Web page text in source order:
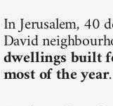
In Jerusalem, 40
David
dwellings built
most of the year.